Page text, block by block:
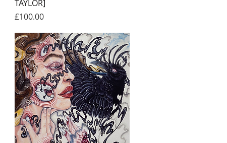
TAYLOR]
Price
£100.00